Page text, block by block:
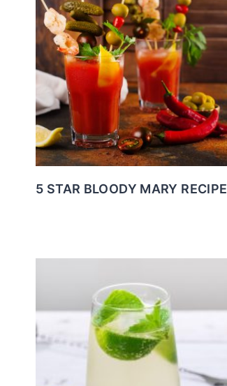
5 STAR BLOODY MARY RECIPE